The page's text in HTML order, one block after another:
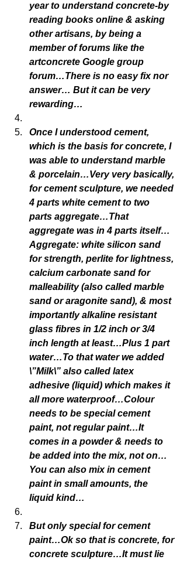
year to understand concrete-by
reading books online & asking
other artisans, by being a
member of forums like the
artconcrete Google group
forum…There is no easy fix nor
answer… But it can be very
rewarding…
Once I understood cement,
which is the basis for concrete, I
was able to understand marble
& porcelain…Very very basically,
for cement sculpture, we needed
4 parts white cement to two
parts aggregate…That
aggregate was in 4 parts itself…
Aggregate: white silicon sand
for strength, perlite for lightness,
calcium carbonate sand for
malleability (also called marble
sand or aragonite sand), & most
importantly alkaline resistant
glass fibres in 1/2 inch or 3/4
inch length at least…Plus 1 part
water…To that water we added
\”Milk\” also called latex
adhesive (liquid) which makes it
all more waterproof…Colour
needs to be special cement
paint, not regular paint…It
comes in a powder & needs to
be added into the mix, not on…
You can also mix in cement
paint in small amounts, the
liquid kind…
But only special for cement
paint…Ok so that is concrete, for
concrete sculpture…It must lie